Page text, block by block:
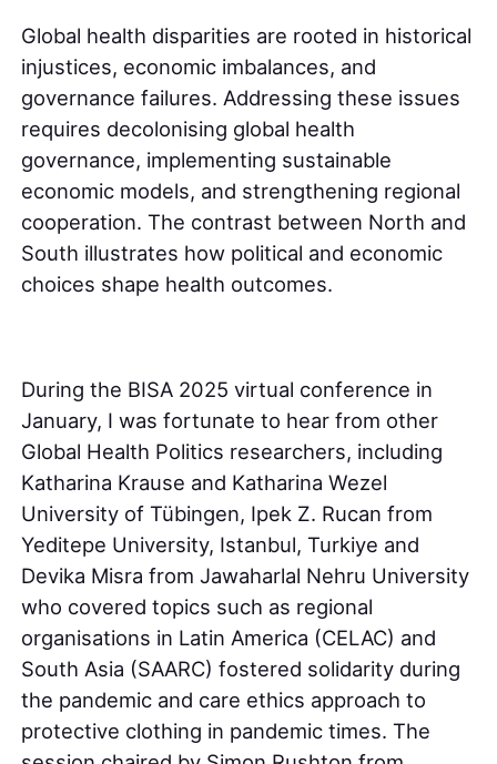
Global health disparities are rooted in historical
injustices, economic imbalances, and
governance failures. Addressing these issues
requires decolonising global health
governance, implementing sustainable
economic models, and strengthening regional
cooperation. The contrast between North and
South illustrates how political and economic
choices shape health outcomes.
During the BISA 2025 virtual conference in
January, I was fortunate to hear from other
Global Health Politics researchers, including
Katharina Krause and Katharina Wezel
University of Tübingen, Ipek Z. Rucan from
Yeditepe University, Istanbul, Turkiye and
Devika Misra from Jawaharlal Nehru University
who covered topics such as regional
organisations in Latin America (CELAC) and
South Asia (SAARC) fostered solidarity during
the pandemic and care ethics approach to
protective clothing in pandemic times. The